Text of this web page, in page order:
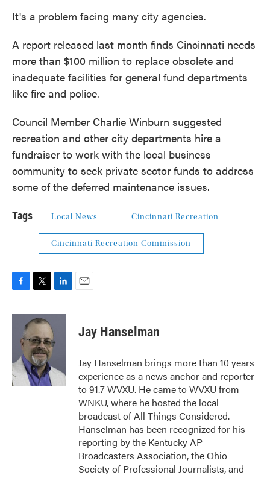
It's a problem facing many city agencies.
A report released last month finds Cincinnati needs
more than $100 million to replace obsolete and
inadequate facilities for general fund departments
like fire and police.
Council Member Charlie Winburn suggested
recreation and other city departments hire a
fundraiser to work with the local business
community to seek private sector funds to address
some of the deferred maintenance issues.
Tags Local News Cincinnati Recreation
Cincinnati Recreation Commission
F
c
o
k
T
i
t
t
e
r
L
n
e
d
n
E
Jay Hanselman
Jay Hanselman brings more than 10 years
experience as a news anchor and reporter
to 91.7 WVXU. He came to WVXU from
WNKU, where he hosted the local
broadcast of All Things Considered.
Hanselman has been recognized for his
reporting by the Kentucky AP
Broadcasters Association, the Ohio
Society of Professional Journalists, and